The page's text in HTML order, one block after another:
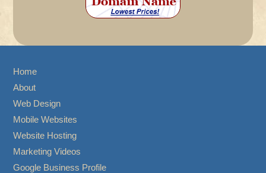
Home
About
Web Design
Mobile Websites
Website Hosting
Marketing Videos
Google Business Profile